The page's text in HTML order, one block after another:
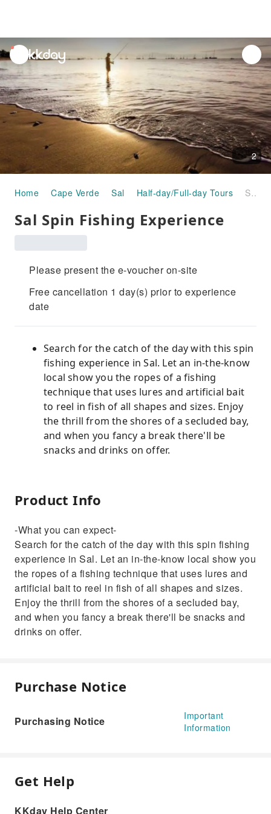
unread
notifications
2
Home Cape Verde Sal Half-day/Full-day Tours Sal Spin Fishing Experience
Sal Spin Fishing Experience
Please present the e-voucher on-site
Free cancellation 1 day(s) prior to experience
date
Search for the catch of the day with this spin
fishing experience in Sal. Let an in-the-know
local show you the ropes of a fishing
technique that uses lures and artificial bait
to reel in fish of all shapes and sizes. Enjoy
the thrill from the shores of a secluded bay,
and when you fancy a break there'll be
snacks and drinks on offer.
Product Info
-What you can expect-
Search for the catch of the day with this spin fishing
experience in Sal. Let an in-the-know local show you
the ropes of a fishing technique that uses lures and
artificial bait to reel in fish of all shapes and sizes.
Enjoy the thrill from the shores of a secluded bay,
and when you fancy a break there'll be snacks and
drinks on offer.
Purchase Notice
Purchasing Notice
Important
Information
Get Help
KKday Help Center